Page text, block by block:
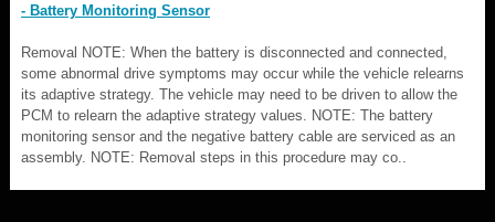
- Battery Monitoring Sensor
Removal NOTE: When the battery is disconnected and connected,
some abnormal drive symptoms may occur while the vehicle relearns
its adaptive strategy. The vehicle may need to be driven to allow the
PCM to relearn the adaptive strategy values. NOTE: The battery
monitoring sensor and the negative battery cable are serviced as an
assembly. NOTE: Removal steps in this procedure may co..